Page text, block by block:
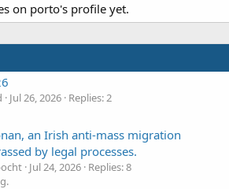
on porto's profile yet.
Jul 26, 2026 Replies: 2
an Irish anti-mass migration
by legal processes.
Jul 24, 2026 Replies: 8